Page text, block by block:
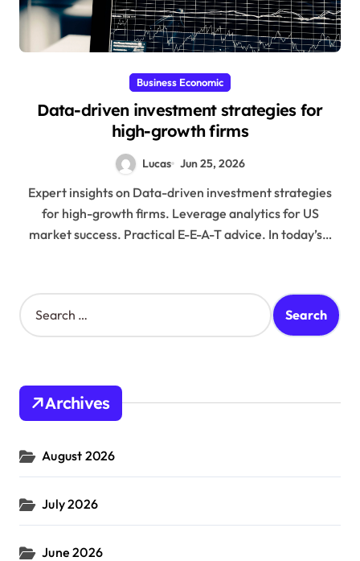
Business Economic
Data-driven investment strategies for
high-growth firms
Lucas Jun 25, 2026
Expert insights on Data-driven investment strategies
for high-growth firms. Leverage analytics for US
market success. Practical E-E-A-T advice. In today’s…
S
e
h
o
:
Archives
August 2026
July 2026
June 2026